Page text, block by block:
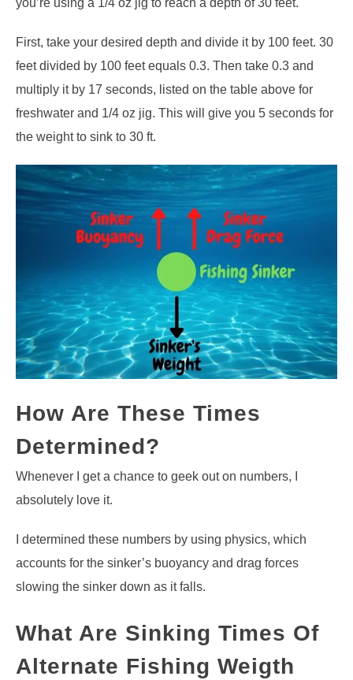
First, take your desired depth and divide it by 100 feet. 30
feet divided by 100 feet equals 0.3. Then take 0.3 and
multiply it by 17 seconds, listed on the table above for
freshwater and 1/4 oz jig. This will give you 5 seconds for
the weight to sink to 30 ft.
How Are These Times
Determined?
Whenever I get a chance to geek out on numbers, I
absolutely love it.
I determined these numbers by using physics, which
accounts for the sinker’s buoyancy and drag forces
slowing the sinker down as it falls.
What Are Sinking Times Of
Alternate Fishing Weigth